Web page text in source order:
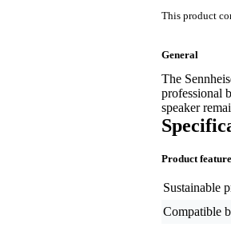
This product
General
The
professional
speaker
Product
Sustainable
Compatible